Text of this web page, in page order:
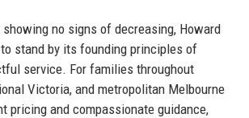
no signs of decreasing, Howard
stand by its founding principles of
service. For families throughout
Victoria, and metropolitan Melbourne
pricing and compassionate guidance,